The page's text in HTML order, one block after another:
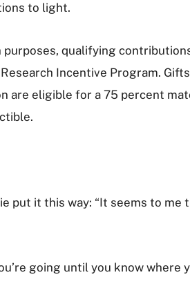
to light.
qualifying
Incentive Program.
are eligible for a 75 percent
put it this way: “It seems to
going until you know where